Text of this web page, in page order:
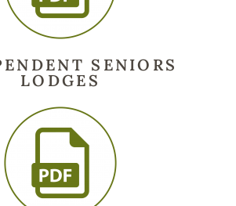
SENIORS
LODGES